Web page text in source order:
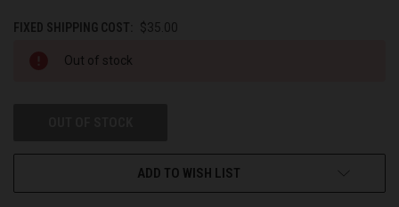
FIXED SHIPPING COST:
$35.00
Out of stock
ADD TO WISH LIST